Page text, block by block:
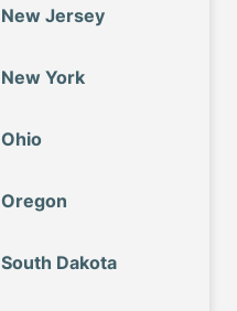
New Jersey
New York
Ohio
Oregon
South Dakota